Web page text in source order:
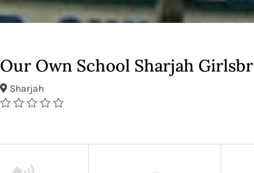
Our Own School Sharjah Girlsbr
Sharjah